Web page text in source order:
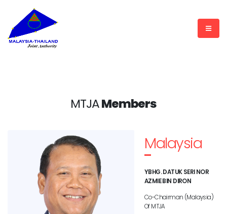
MTJAMembers
Malaysia
YBHG. DATUK SERI NOR
AZMIE BIN DIRON
Co-Chairman (Malaysia)
Of MTJA